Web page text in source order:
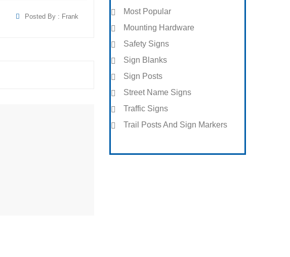
Posted By : Frank
Most Popular
Mounting Hardware
Safety Signs
Sign Blanks
Sign Posts
Street Name Signs
Traffic Signs
Trail Posts And Sign Markers